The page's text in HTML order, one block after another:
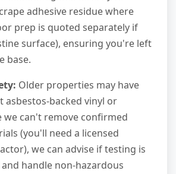
adhesive residue where
prep is quoted separately if
surface), ensuring you're left
base.
Older properties may have
asbestos-backed vinyl or
we can't remove confirmed
(you'll need a licensed
we can advise if testing is
handle non-hazardous